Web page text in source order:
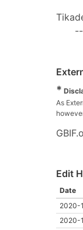
--
*
As
Edit
Date
2020-
2020-